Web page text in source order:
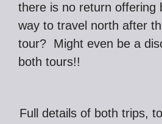
there is no return offering
way to travel north after
tour? Might even be a
both tours!!
Full details of both trips,